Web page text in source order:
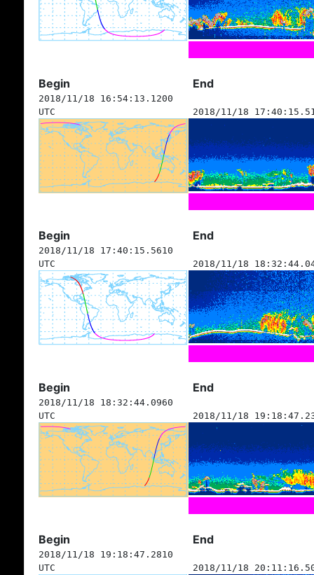
Begin End
2018/11/18 16:54:13.1200
UTC
2018/11/18
Begin End
2018/11/18 17:40:15.5610
UTC
2018/11/18
Begin End
2018/11/18 18:32:44.0960
UTC
2018/11/18
Begin End
2018/11/18 19:18:47.2810
UTC
2018/11/18